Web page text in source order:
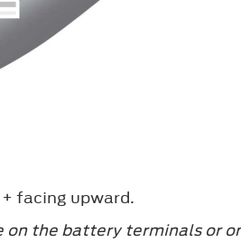
+ facing upward.
on the battery terminals or